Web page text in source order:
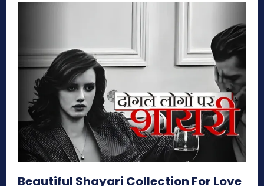
Beautiful Shayari Collection For Love